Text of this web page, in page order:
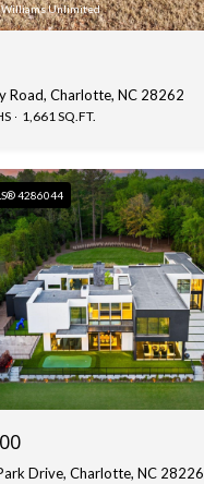
Williams Unlimited
Road, Charlotte, NC 28262
1,661 SQ.FT.
4286044
Drive, Charlotte, NC 28226